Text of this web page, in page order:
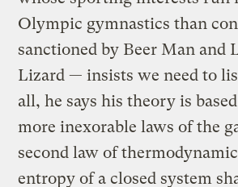
Olympic gymnastics than
sanctioned by Beer Man and
Lizard — insists we need to
all, he says his theory is
more inexorable laws of the
second law of
entropy of a closed system